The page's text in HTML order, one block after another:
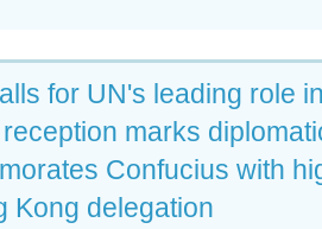
for UN's leading role
marks
Confucius with
Kong delegation